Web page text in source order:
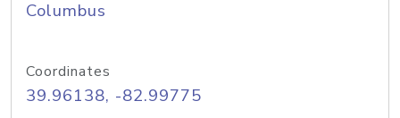
Columbus
Coordinates
39.96138, -82.99775